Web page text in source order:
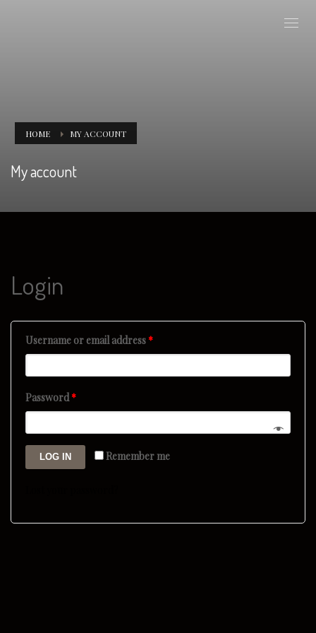
HOME MY ACCOUNT
My account
Login
Username or email address*
Password*
Remember me
LOG IN